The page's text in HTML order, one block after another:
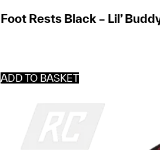
Foot Rests Black – Lil’
ADD TO BASKET